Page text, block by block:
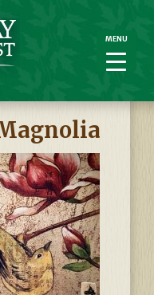
MENU
MENU